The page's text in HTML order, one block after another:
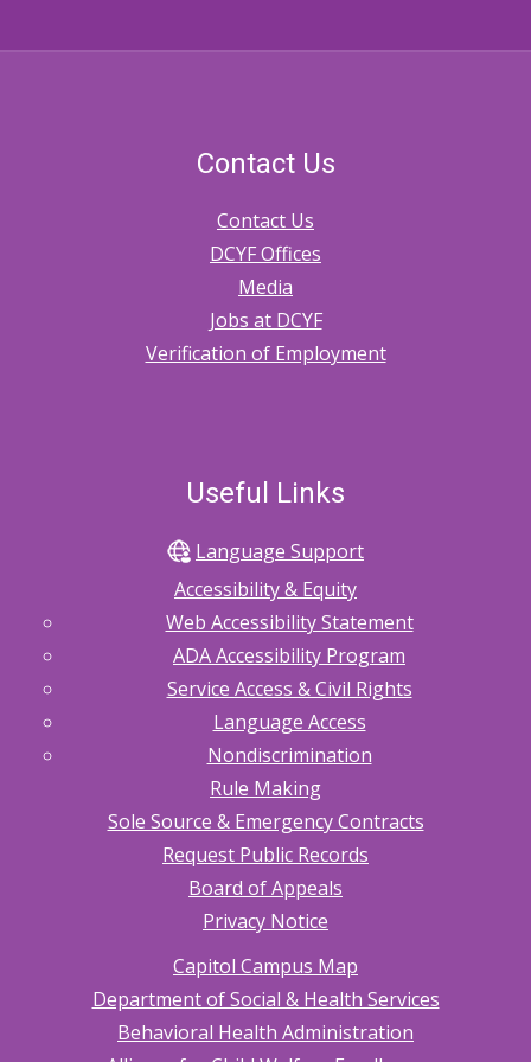
Contact Us
Contact Us
DCYF Offices
Media
Jobs at DCYF
Verification of Employment
Useful Links
Language Support
Accessibility & Equity
Web Accessibility Statement
ADA Accessibility Program
Service Access & Civil Rights
Language Access
Nondiscrimination
Rule Making
Sole Source & Emergency Contracts
Request Public Records
Board of Appeals
Privacy Notice
Capitol Campus Map
Department of Social & Health Services
Behavioral Health Administration